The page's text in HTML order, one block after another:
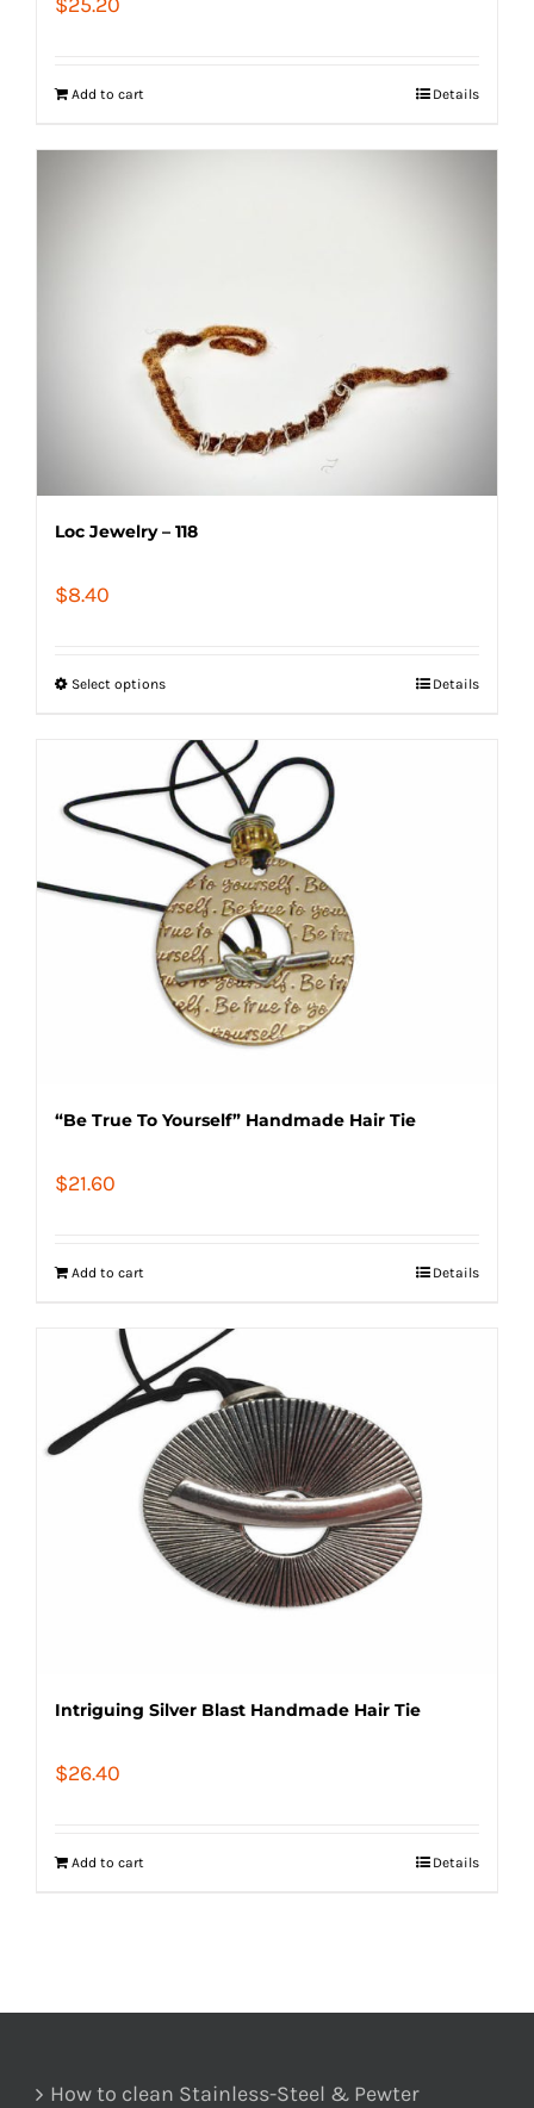
Add to cart Details
Loc Jewelry – 118
$8.40
Select options Details
“Be True To Yourself” Handmade Hair Tie
$21.60
Add to cart Details
Intriguing Silver Blast Handmade Hair Tie
$26.40
Add to cart Details
How to clean Stainless-Steel & Pewter